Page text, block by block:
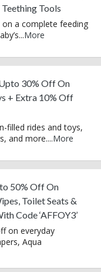
Tools
a complete feeding
...More
30% Off On
+ Extra 10% Off
filled rides and toys,
and more....More
50% Off On
Toilet Seats &
Code ‘AFFOY3’
on everyday
Aqua